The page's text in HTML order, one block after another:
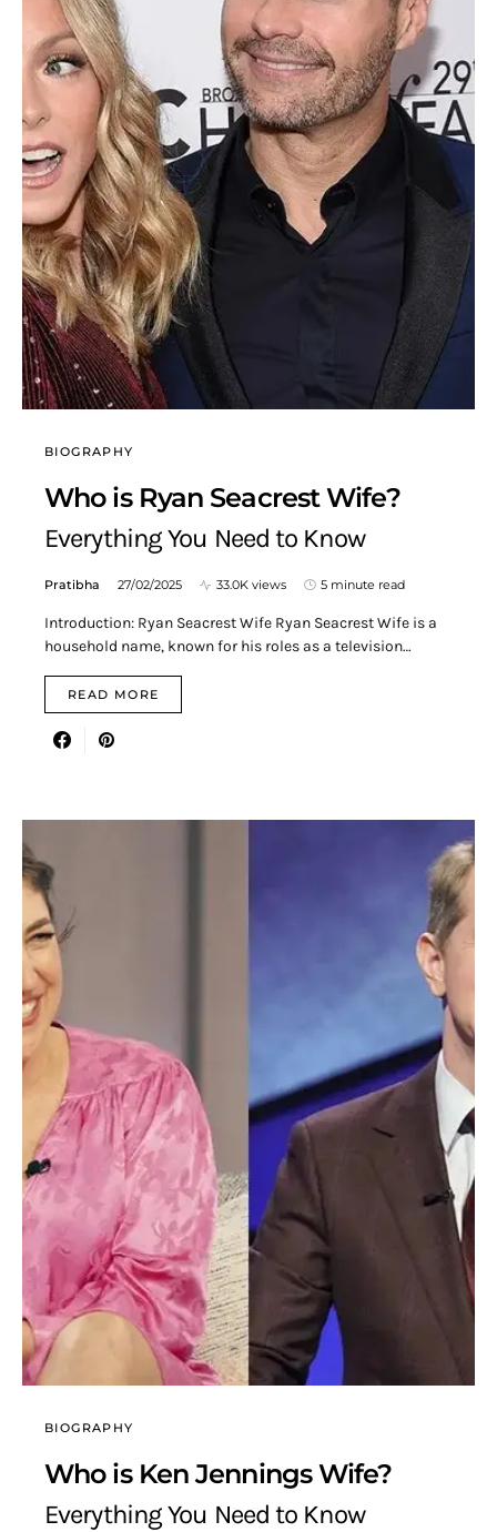
BIOGRAPHY
Who is Ryan Seacrest Wife?
Everything You Need to Know
Pratibha 27/02/2025 33.0K views 5 minute read
Introduction: Ryan Seacrest Wife Ryan Seacrest Wife is a
household name, known for his roles as a television…
READ MORE
BIOGRAPHY
Who is Ken Jennings Wife?
Everything You Need to Know